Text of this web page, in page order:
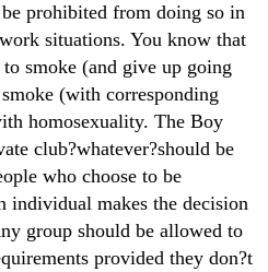
prohibited from doing so in
situations. You know that
smoke (and give up going
(with corresponding
homosexuality. The Boy
club?whatever?should be
who choose to be
individual makes the decision
group should be allowed to
provided they don?t